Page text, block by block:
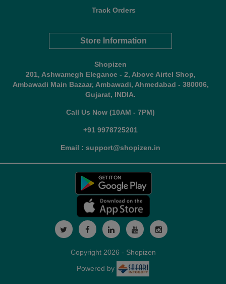
Track Orders
Store Information
Shopizen
201, Ashwamegh Elegance - 2, Above Airtel Shop,
Ambawadi Main Bazaar, Ambawadi, Ahmedabad - 380006,
Gujarat, INDIA.
Call Us Now (10AM - 7PM)
+91 9978725201
Email : support@shopizen.in
Copyright 2026 - Shopizen
Powered by